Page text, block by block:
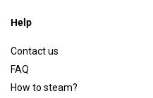
Help
Contact us
FAQ
How to steam?